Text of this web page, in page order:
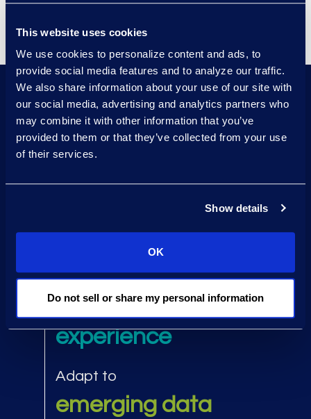
This website uses cookies
We use cookies to personalize content and ads, to
provide social media features and to analyze our traffic.
We also share information about your use of our site with
our social media, advertising and analytics partners who
may combine it with other information that you’ve
provided to them or that they’ve collected from your use
of their services.
Show details
OK
Do not sell or share my personal information
Forensics, and SCERS.
Adhere to industry standard
chain of custody
procedures with skilled
Proven processes
developed through
decades of
forensics collection
experience
Adapt to
emerging data